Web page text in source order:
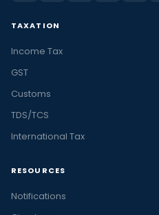
TAXATION
Income Tax
GST
Customs
TDS/TCS
International Tax
RESOURCES
Notifications